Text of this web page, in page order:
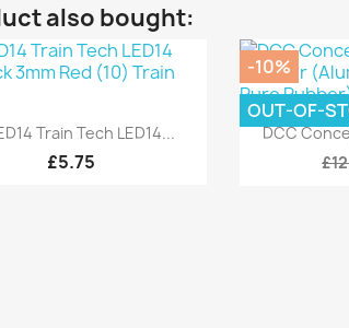
also bought:
Quick view
Train Tech LED14...
£5.75

DCC
-10%
OUT-OF-